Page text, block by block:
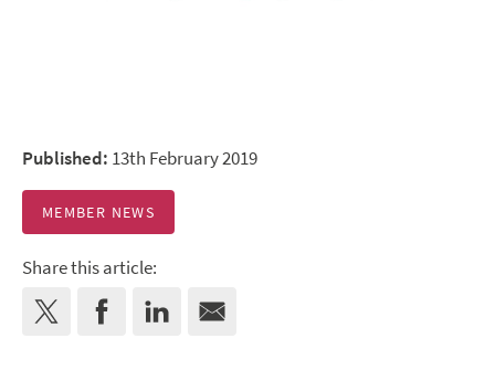
Published: 13th February 2019
MEMBER NEWS
Share this article: